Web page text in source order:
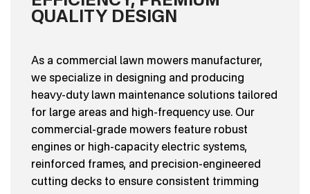
QUALITY DESIGN
As a commercial lawn mowers manufacturer,
we specialize in designing and producing
heavy-duty lawn maintenance solutions tailored
for large areas and high-frequency use. Our
commercial-grade mowers feature robust
engines or high-capacity electric systems,
reinforced frames, and precision-engineered
cutting decks to ensure consistent trimming